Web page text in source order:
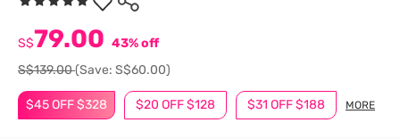
$45 OFF $328 $20 OFF $128 $31 OFF $188 MORE
S$79.00 43% off
S$139.00(Save: S$60.00)